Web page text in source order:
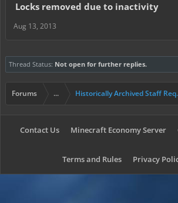
Locks removed due to inactivity
Aug 13, 2013
Thread Status: Not open for further replies.
Forums ... Historically Archived Staff
Contact Us Minecraft Economy Server
Terms and Rules Privacy